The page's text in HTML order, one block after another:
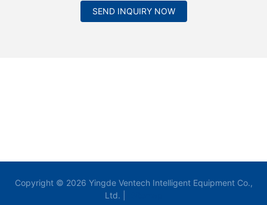
SEND INQUIRY NOW
Copyright © 2026 Yingde Ventech Intelligent Equipment Co.,
Ltd. |